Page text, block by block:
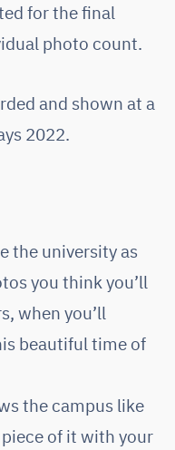
for the final
photo count.
and shown at a
2022.
the university as
you think you’ll
when you’ll
beautiful time of
the campus like
of it with your